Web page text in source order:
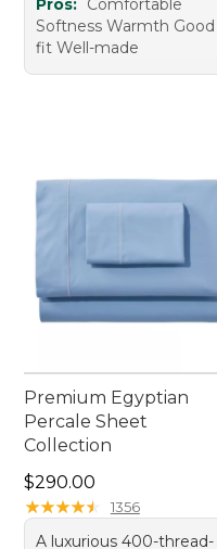
Pros: Comfortable
Softness Warmth Good
fit Well-made
Premium Egyptian
Percale Sheet
Collection
Price: $290.00
$290.00
★★★★★
★★★★★ 1356
A luxurious 400-thread-